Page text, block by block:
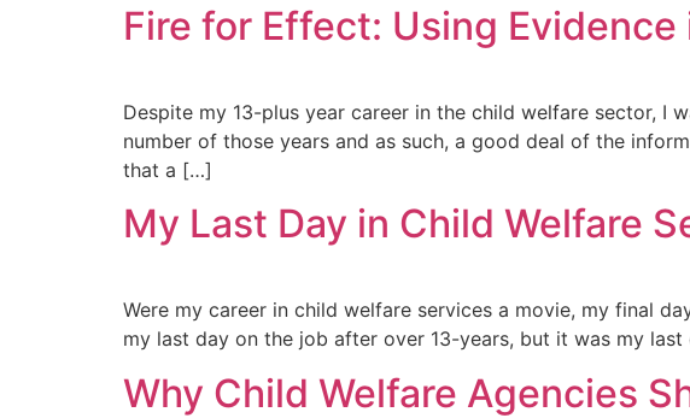
Fire for Effect: Using Evidence
Despite my 13-plus year career in the child welfare sector, I
number of those years and as such, a good deal of the
that a […]
My Last Day in Child Welfare
Were my career in child welfare services a movie, my final
my last day on the job after over 13-years, but it was my
Why Child Welfare Agencies